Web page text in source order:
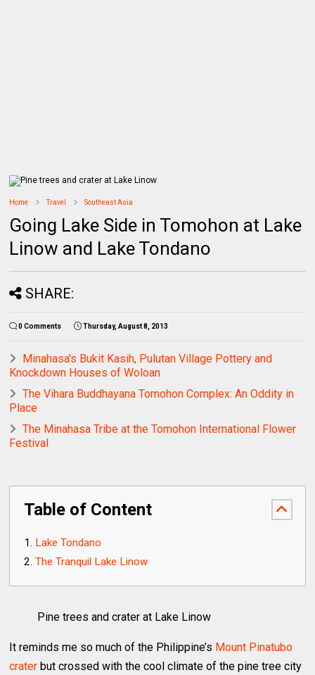
Home Travel Southeast Asia
Going Lake Side in Tomohon at Lake
Linow and Lake Tondano
SHARE:
0 Comments Thursday, August 8, 2013
Minahasa's Bukit Kasih, Pulutan Village Pottery and
Knockdown Houses of Woloan
The Vihara Buddhayana Tomohon Complex: An Oddity in
Place
The Minahasa Tribe at the Tomohon International Flower
Festival
Table of Content
Lake Tondano
The Tranquil Lake Linow
Pine trees and crater at Lake Linow
It reminds me so much of the Philippine’s Mount Pinatubo
craterbut crossed with the cool climate of the pine tree city